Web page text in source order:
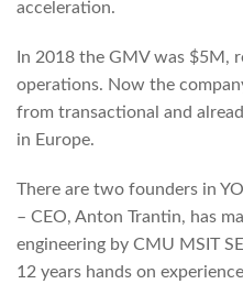
acceleration.
In 2018 the GMV was $5M,
operations. Now the
from transactional and
in Europe.
There are two founders in
– CEO, Anton Trantin, has
engineering by CMU MSIT
12 years hands on